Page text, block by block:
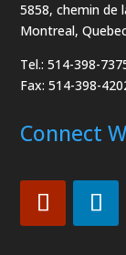
5858, chemin de
Montreal,
Tel.: 514-398-
Fax: 514-398-
Connect